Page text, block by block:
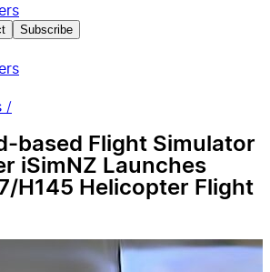
Subscribe
/
based Flight Simulator
iSimNZ Launches
H145 Helicopter Flight